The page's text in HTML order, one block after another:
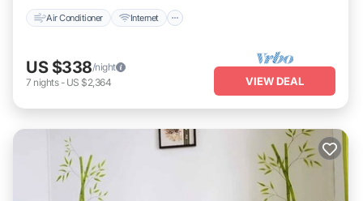
Air Conditioner Internet
US $338/night
7 nights- US $2,364 VIEW DEAL